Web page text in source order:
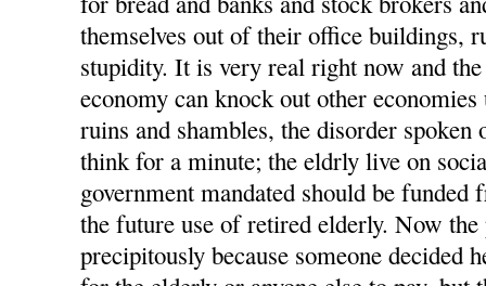
themselves out of their office buildings,
stupidity. It is very real right now and
economy can knock out other
ruins and shambles, the disorder spoken
think for a minute; the eldrly live on
government mandated should be
the future use of retired elderly. Now
precipitously because someone decided